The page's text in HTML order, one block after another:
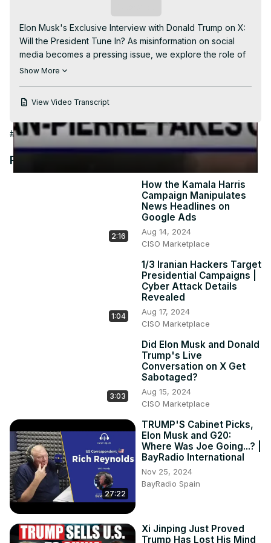
Video
Elon Musk's Exclusive Interview with Donald Trump on X:
Will the President Tune In? As misinformation on social
media becomes a pressing issue, we explore the role of
the White House in combatting it. Join us as we discuss
conversation. #ElonMuskInterview #DonaldTrump
#SocialMediaMisinformation #WhiteHouseResponsibilities
#FakeNews #SocialMediaInterventions
#InformationSecurity #OnlineDisinformation
Show More
View Video Transcript
#Politics #Campaigns & Elections #Media Critics & Watchdogs
Recommended Videos
2:16
How the Kamala Harris
Campaign Manipulates
News Headlines on
Google Ads
Aug 14, 2024
CISO Marketplace
1:04
1/3 Iranian Hackers Target
Presidential Campaigns |
Cyber Attack Details
Revealed
Aug 17, 2024
CISO Marketplace
3:03
Did Elon Musk and Donald
Trump's Live
Conversation on X Get
Sabotaged?
Aug 15, 2024
CISO Marketplace
27:22
TRUMP'S Cabinet Picks,
Elon Musk and G20:
Where Was Joe Going...? |
BayRadio International
Nov 25, 2024
BayRadio Spain
Xi Jinping Just Proved
Trump Has Lost His Mind